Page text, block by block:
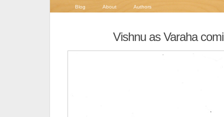
Blog About Authors
Vishnu as Varaha